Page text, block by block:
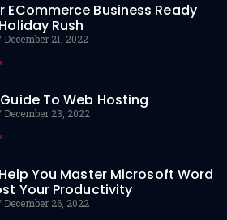
ECommerce Business Ready
Rush
December 21, 2022
To Web Hosting
December 23, 2022
You Master Microsoft Word
Your Productivity
December 26, 2022